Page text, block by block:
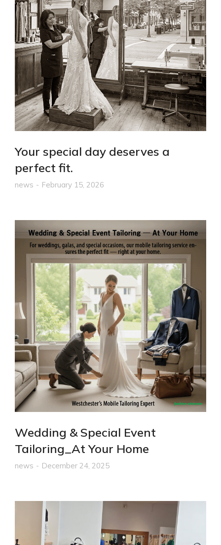
Your special day deserves a
perfect fit.
news February 15, 2026
Wedding & Special Event
Tailoring_At Your Home
news December 24, 2025